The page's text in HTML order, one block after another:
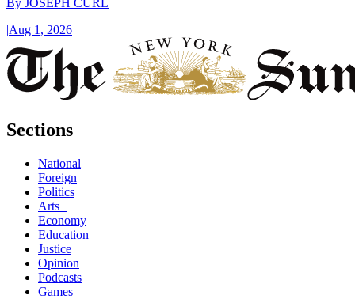
By JOSEPH CURL
|Aug 1, 2026
Sections
National
Foreign
Politics
Arts+
Economy
Education
Justice
Opinion
Podcasts
Games